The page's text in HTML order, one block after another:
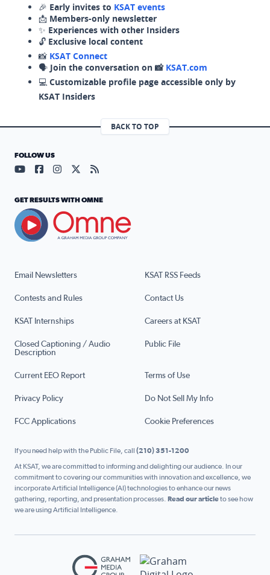
🎉 Early invites to KSAT events
📩 Members-only newsletter
✨ Experiences with other Insiders
🔓 Exclusive local content
📸 KSAT Connect
🗣️ Join the conversation on 📸 KSAT.com
💻 Customizable profile page accessible only by
KSAT Insiders
BACK TO TOP
Email Newsletters KSAT RSS Feeds
Contests and Rules Contact Us
KSAT Internships Careers at KSAT
Closed Captioning / Audio
Description
Public File
Current EEO Report Terms of Use
Privacy Policy Do Not Sell My Info
FCC Applications Cookie Preferences
FOLLOW US
Visit our YouTube page (opens in a new tab)
Visit our Facebook page (opens in a new tab)
Visit our Instagram page (opens in a new tab)
Visit our X page (opens in a new tab)
Visit our RSS Feed page (opens in a
GET RESULTS WITH OMNE
If you need help with the Public File, call (210) 351-1200
At KSAT, we are committed to informing and delighting our audience. In our
commitment to covering our communities with innovation and excellence, we
incorporate Artificial Intelligence (AI) technologies to enhance our news
gathering, reporting, and presentation processes. Read our articleto see how
we are using Artificial Intelligence.